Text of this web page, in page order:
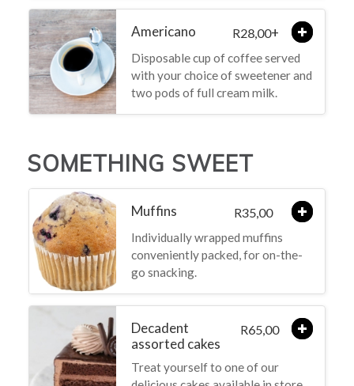
Americano R28,00+
Disposable cup of coffee served
with your choice of sweetener and
two pods of full cream milk.
SOMETHING SWEET
Muffins R35,00
Individually wrapped muffins
conveniently packed, for on-the-
go snacking.
Decadent
assorted cakes
R65,00
Treat yourself to one of our